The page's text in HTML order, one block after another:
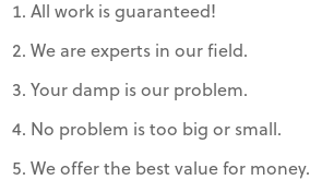
All work is guaranteed!
We are experts in our field.
Your damp is our problem.
No problem is too big or small.
We offer the best value for money.